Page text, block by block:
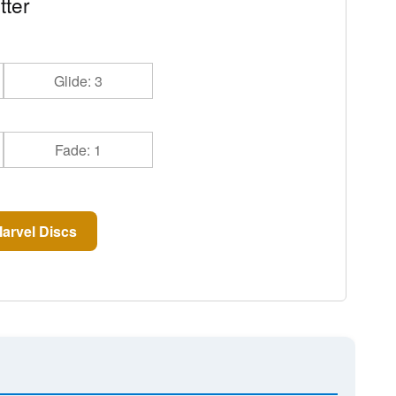
Glide: 3
Fade: 1
Discs